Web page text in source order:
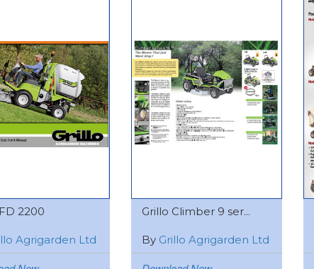
2200
Agrigarden Ltd
Grillo Climber 9 ser...
By Grillo Agrigarden Ltd